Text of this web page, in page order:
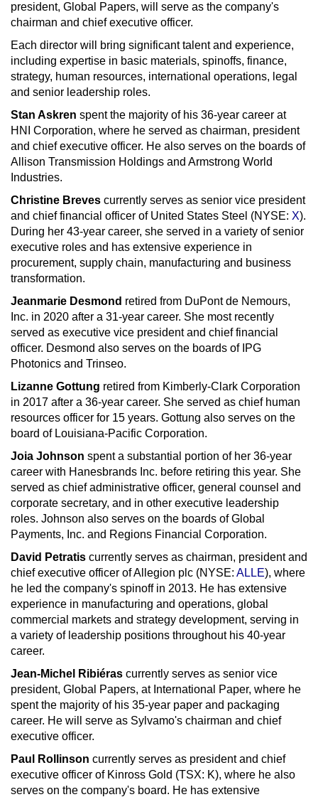
president, Global Papers, will serve as the company's
chairman and chief executive officer.
Each director will bring significant talent and experience,
including expertise in basic materials, spinoffs, finance,
strategy, human resources, international operations, legal
and senior leadership roles.
Stan Askren spent the majority of his 36-year career at
HNI Corporation, where he served as chairman, president
and chief executive officer. He also serves on the boards of
Allison Transmission Holdings and Armstrong World
Industries.
Christine Breves currently serves as senior vice president
and chief financial officer of United States Steel (NYSE: X).
During her 43-year career, she served in a variety of senior
executive roles and has extensive experience in
procurement, supply chain, manufacturing and business
transformation.
Jeanmarie Desmond retired from DuPont de Nemours,
Inc. in 2020 after a 31-year career. She most recently
served as executive vice president and chief financial
officer. Desmond also serves on the boards of IPG
Photonics and Trinseo.
Lizanne Gottung retired from Kimberly-Clark Corporation
in 2017 after a 36-year career. She served as chief human
resources officer for 15 years. Gottung also serves on the
board of Louisiana-Pacific Corporation.
Joia Johnson spent a substantial portion of her 36-year
career with Hanesbrands Inc. before retiring this year. She
served as chief administrative officer, general counsel and
corporate secretary, and in other executive leadership
roles. Johnson also serves on the boards of Global
Payments, Inc. and Regions Financial Corporation.
David Petratis currently serves as chairman, president and
chief executive officer of Allegion plc (NYSE: ALLE), where
he led the company's spinoff in 2013. He has extensive
experience in manufacturing and operations, global
commercial markets and strategy development, serving in
a variety of leadership positions throughout his 40-year
career.
Jean-Michel Ribiéras currently serves as senior vice
president, Global Papers, at International Paper, where he
spent the majority of his 35-year paper and packaging
career. He will serve as Sylvamo's chairman and chief
executive officer.
Paul Rollinson currently serves as president and chief
executive officer of Kinross Gold (TSX: K), where he also
serves on the company's board. He has extensive